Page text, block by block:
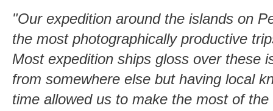
"Our expedition around the islands on
the most photographically productive
Most expedition ships gloss over these
from somewhere else but having local
time allowed us to make the most of